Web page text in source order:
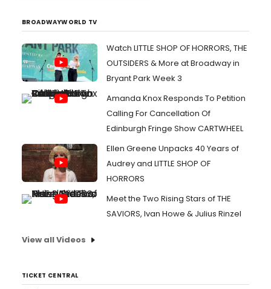
BROADWAYWORLD TV
Watch LITTLE SHOP OF HORRORS, THE
OUTSIDERS & More at Broadway in
Bryant Park Week 3
Amanda Knox Responds To Petition
Calling For Cancellation Of
Edinburgh Fringe Show CARTWHEEL
Ellen Greene Unpacks 40 Years of
Audrey and LITTLE SHOP OF
HORRORS
Meet the Two Rising Stars of THE
SAVIORS, Ivan Howe & Julius Rinzel
View all Videos
TICKET CENTRAL